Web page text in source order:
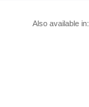
Also available in: